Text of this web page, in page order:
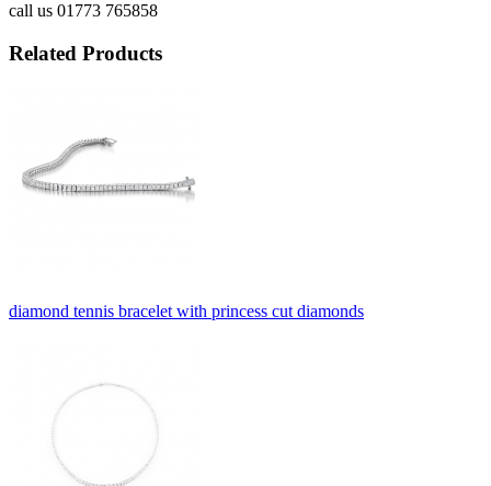
call us 01773 765858
Related Products
diamond tennis bracelet with princess cut diamonds